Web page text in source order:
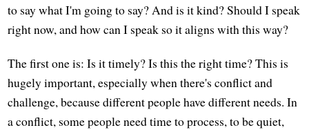
to say what I'm going to say? And is it kind? Should I speak
right now, and how can I speak so it aligns with this way?
The first one is: Is it timely? Is this the right time? This is
hugely important, especially when there's conflict and
challenge, because different people have different needs. In
a conflict, some people need time to process, to be quiet,